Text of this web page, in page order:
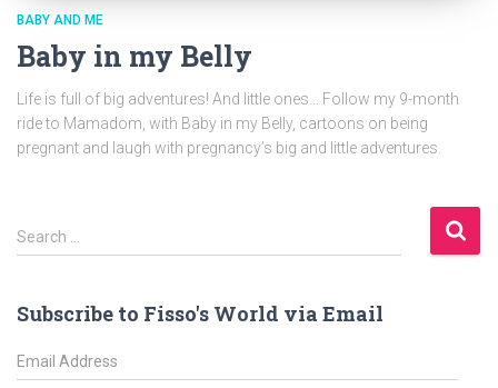
BABY AND ME
Baby in my Belly
Life is full of big adventures! And little ones… Follow my 9-month
ride to Mamadom, with Baby in my Belly, cartoons on being
pregnant and laugh with pregnancy’s big and little adventures.
S
e
c
h
f
Search …
Subscribe to Fisso's World via Email
E
m